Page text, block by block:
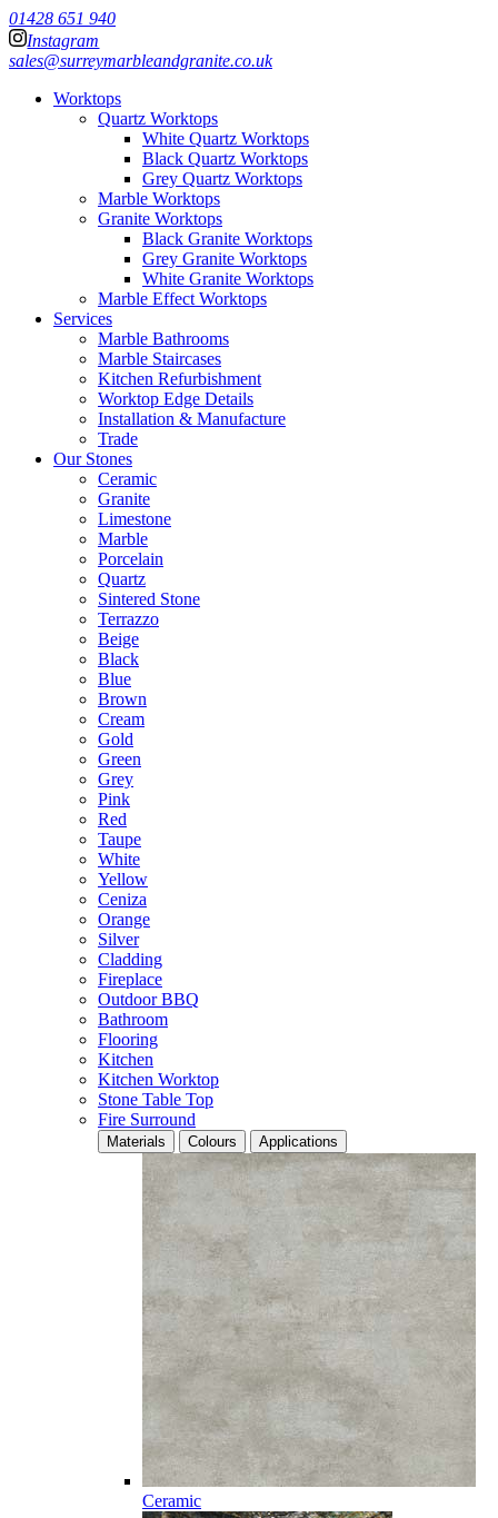
01428 651 940
Instagram
sales@surreymarbleandgranite.co.uk
Worktops
Quartz Worktops
White Quartz Worktops
Black Quartz Worktops
Grey Quartz Worktops
Marble Worktops
Granite Worktops
Black Granite Worktops
Grey Granite Worktops
White Granite Worktops
Marble Effect Worktops
Services
Marble Bathrooms
Marble Staircases
Kitchen Refurbishment
Worktop Edge Details
Installation & Manufacture
Trade
Our Stones
Ceramic
Granite
Limestone
Marble
Porcelain
Quartz
Sintered Stone
Terrazzo
Beige
Black
Blue
Brown
Cream
Gold
Green
Grey
Pink
Red
Taupe
White
Yellow
Ceniza
Orange
Silver
Cladding
Fireplace
Outdoor BBQ
Bathroom
Flooring
Kitchen
Kitchen Worktop
Stone Table Top
Fire Surround
Materials Colours Applications
Ceramic